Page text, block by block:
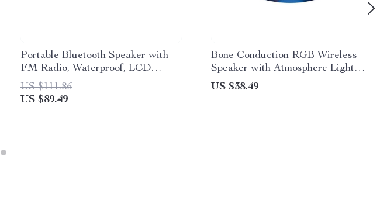
Portable Bluetooth Speaker with
FM Radio, Waterproof, LCD
Display; MLOVE BV810
US $111.86
US $89.49
Bone Conduction RGB Wireless
Speaker with Atmosphere Light
Rhythm
US $38.49